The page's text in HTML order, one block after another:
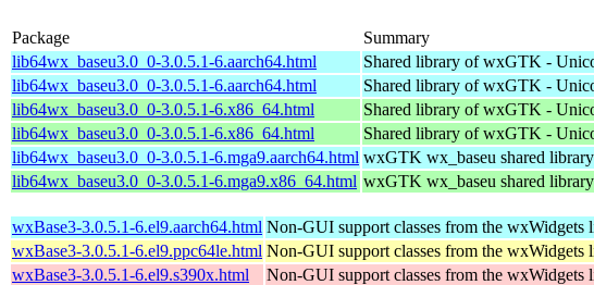
Package Summary
lib64wx_baseu3.0_0-3.0.5.1-6.aarch64.html
Shared library of wxGTK -
lib64wx_baseu3.0_0-3.0.5.1-6.aarch64.html
Shared library of wxGTK -
lib64wx_baseu3.0_0-3.0.5.1-6.x86_64.html
Shared library of wxGTK -
lib64wx_baseu3.0_0-3.0.5.1-6.x86_64.html
Shared library of wxGTK -
lib64wx_baseu3.0_0-3.0.5.1-6.mga9.aarch64.html wxGTK wx_baseu shared library
lib64wx_baseu3.0_0-3.0.5.1-6.mga9.x86_64.html wxGTK wx_baseu shared library
wxBase3-3.0.5.1-6.el9.aarch64.html Non-GUI support classes from the wxWidgets
wxBase3-3.0.5.1-6.el9.ppc64le.html Non-GUI support classes from the wxWidgets
wxBase3-3.0.5.1-6.el9.s390x.html
Non-GUI support classes from the wxWidgets